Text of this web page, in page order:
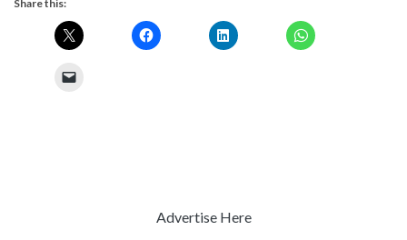
Share this:
Advertise Here